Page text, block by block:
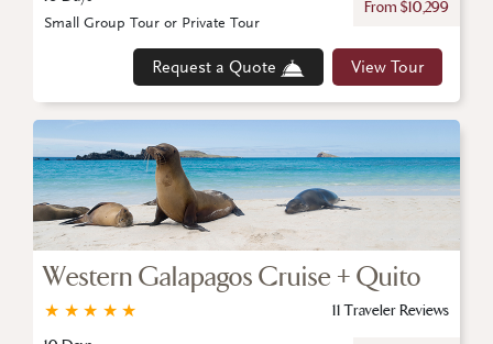
From $10,299
Request a Quote View Tour
Small Group Tour or Private Tour
Western Galapagos Cruise + Quito
★
★
★
★
★
11 Traveler Reviews